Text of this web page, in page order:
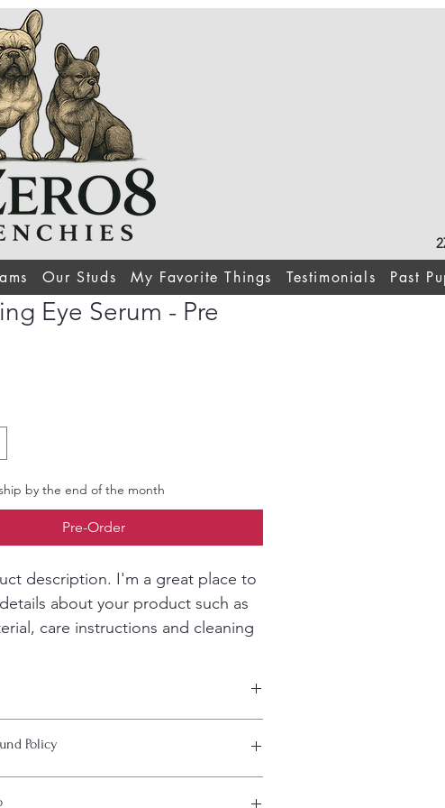
Our Studs My Favorite Things Testimonials Past
Eye Serum - Pre
by the end of the month
Pre-Order
description. I'm a great place to
about your product such as
care instructions and cleaning
as sizing,
item.
Policy
with their purchase.